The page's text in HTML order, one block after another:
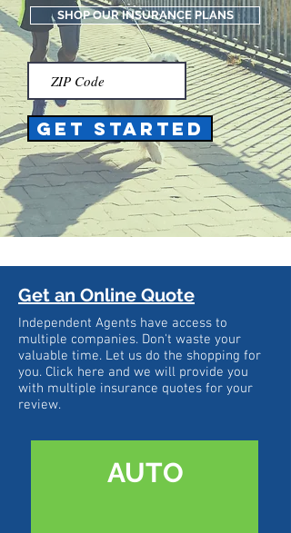
SHOP OUR INSURANCE PLANS
Get Started
Get an Online Quote
Independent Agents have access to
multiple companies. Don't waste your
valuable time. Let us do the shopping for
you. Click here and we will provide you
with multiple insurance quotes for your
review.
AUTO